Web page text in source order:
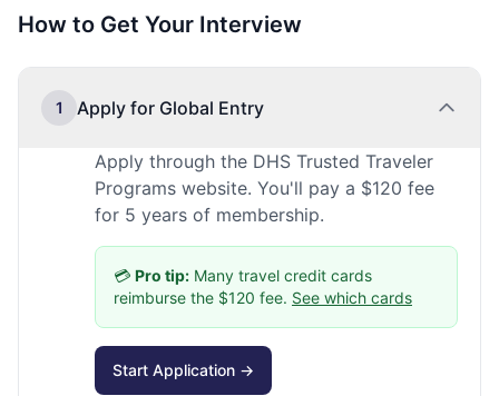
How to Get Your Interview
1 Apply for Global Entry
Apply through the DHS Trusted Traveler
Programs website. You'll pay a $120 fee
for 5 years of membership.
💳 Pro tip: Many travel credit cards
reimburse the $120 fee. See which cards
Start Application →